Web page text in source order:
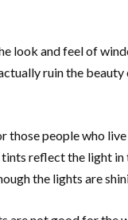
look and feel of
ruin the
people who
reflect the light in
the lights are